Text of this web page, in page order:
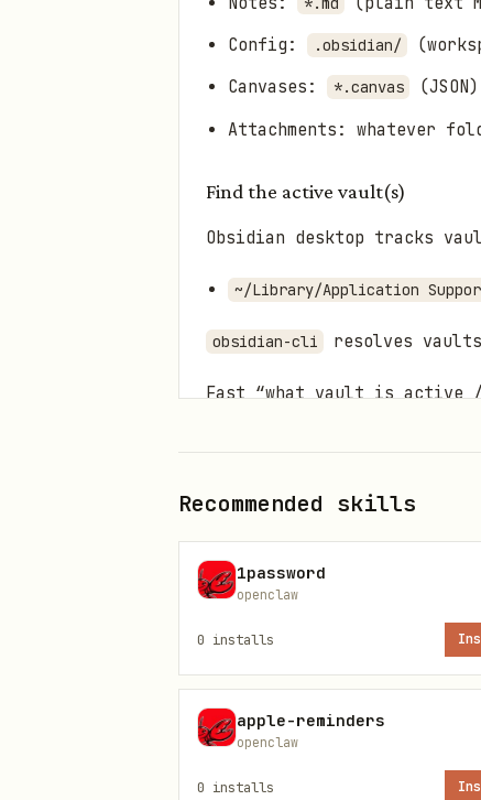
Config:
.obsidian/
Canvases:
*.canvas
(JSON)
Attachments: whatever
Find the active vault(s)
Obsidian desktop tracks
~/Library/Application
obsidian-cli resolves
Fast “what vault is active /
Otherwise, read
Notes
Multiple vaults common
Avoid writing
obsidian-cli quick start
Pick a default vault
Recommended skills
1password
openclaw
0 installs
apple-reminders
openclaw
0 installs